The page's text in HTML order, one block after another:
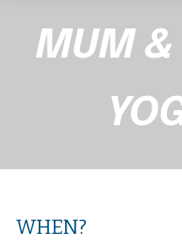
MUM &
WHEN?